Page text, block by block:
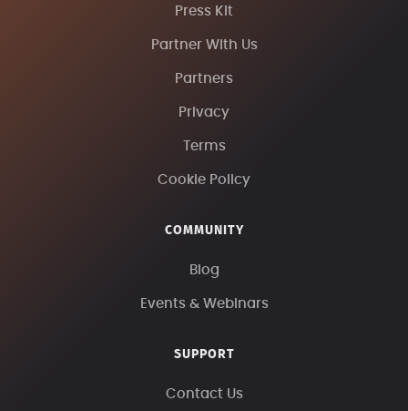
Press Kit
Partner With Us
Partners
Privacy
Terms
Cookie Policy
COMMUNITY
Blog
Events & Webinars
SUPPORT
Contact Us